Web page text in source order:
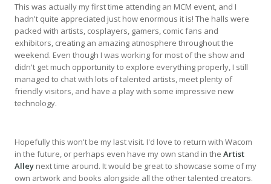
This was actually my first time attending an MCM event, and I
hadn't quite appreciated just how enormous it is! The halls were
packed with artists, cosplayers, gamers, comic fans and
exhibitors, creating an amazing atmosphere throughout the
weekend. Even though I was working for most of the show and
didn't get much opportunity to explore everything properly, I still
managed to chat with lots of talented artists, meet plenty of
friendly visitors, and have a play with some impressive new
technology.
Hopefully this won't be my last visit. I'd love to return with Wacom
in the future, or perhaps even have my own stand in the Artist
Alley next time around. It would be great to showcase some of my
own artwork and books alongside all the other talented creators.